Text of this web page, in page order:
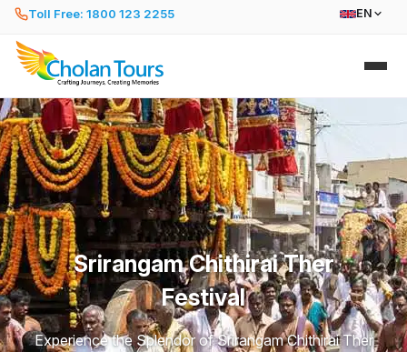
Toll Free: 1800 123 2255 EN
Srirangam Chithirai Ther
Festival
Experience the Splendor of Srirangam Chithirai Ther